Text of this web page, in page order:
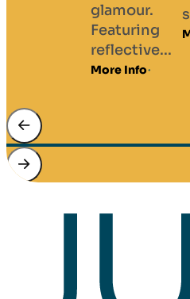
and...
More Info
…